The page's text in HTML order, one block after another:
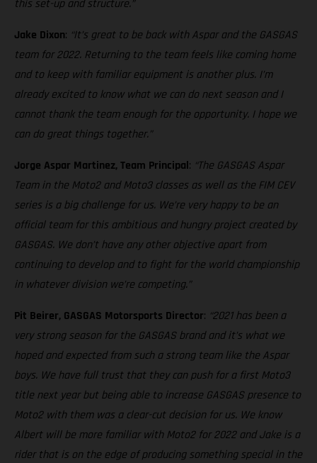
this set-up and structure.”
Jake Dixon: “It’s great to be back with Aspar and the GASGAS
team for 2022. Returning to the team feels like coming home
and to keep with familiar equipment is another plus. I’m
already excited to know what we can do next season and I
cannot thank the team enough for the opportunity. I hope we
can do great things together.”
Jorge Aspar Martinez, Team Principal: “The GASGAS Aspar
Team in the Moto2 and Moto3 classes as well as the FIM CEV
series is a big challenge for us. We’re very happy to be an
official team for this ambitious and hungry project created by
GASGAS. We don’t have any other objective apart from
continuing to develop and to fight for the world championship
in whatever division we’re competing.”
Pit Beirer, GASGAS Motorsports Director: “2021 has been a
very strong season for the GASGAS brand and it’s what we
hoped and expected from such a strong team like the Aspar
boys. We have full trust that they can push for a first Moto3
title next year but being able to increase GASGAS presence to
Moto2 with them was a clear-cut decision for us. We know
Albert will be more familiar with Moto2 for 2022 and Jake is a
rider that is on the edge of producing something special in the